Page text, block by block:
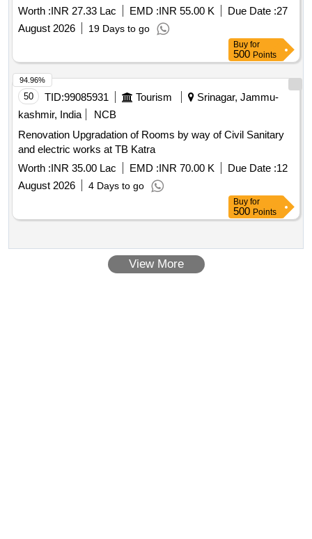
Partitions Decorative Wall Lining and Associated Electrical
Installations at Power Renovation and Reconfiguration of
Office Floor through Interior Fit Out Works for Creation of
Executive Chambers and Additional Workstations including
Modular Aluminum Partitions Decorative Wall Lining and
Associated Electrical Installations at Power
Worth :INR 27.33 Lac EMD :INR 55.00 K Due Date :27
August 2026
19 Days to go
Buy for
500 Points
50 TID:99085931 Tourism
Srinagar, Jammu-
kashmir, India
NCB
Renovation Upgradation of Rooms by way of Civil Sanitary
and electric works at TB Katra
Worth :INR 35.00 Lac EMD :INR 70.00 K Due Date :12
August 2026
4 Days to go
94.96%
Buy for
500 Points
View More